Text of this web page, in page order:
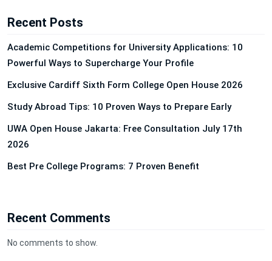
Recent Posts
Academic Competitions for University Applications: 10
Powerful Ways to Supercharge Your Profile
Exclusive Cardiff Sixth Form College Open House 2026
Study Abroad Tips: 10 Proven Ways to Prepare Early
UWA Open House Jakarta: Free Consultation July 17th
2026
Best Pre College Programs: 7 Proven Benefit
Recent Comments
No comments to show.